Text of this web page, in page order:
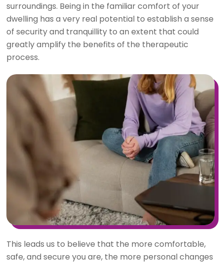
surroundings. Being in the familiar comfort of your
dwelling has a very real potential to establish a sense
of security and tranquillity to an extent that could
greatly amplify the benefits of the therapeutic
process.
This leads us to believe that the more comfortable,
safe, and secure you are, the more personal changes